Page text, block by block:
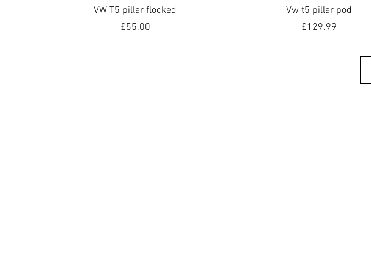
Quick View
VW T5 pillar flocked
Price
£55.00
Quick View
Vw t5 pillar pod
Price
£129.99